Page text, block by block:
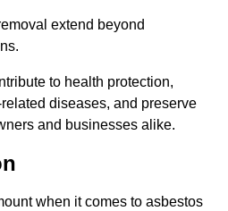
extend beyond
to health protection,
diseases, and preserve
and businesses alike.
when it comes to asbestos